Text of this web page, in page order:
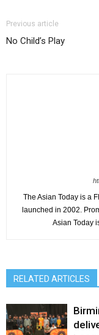
Previous article
No Child’s Play
The Asian Today is a
launched in 2002.
Asian Today
RELATED ARTICLES